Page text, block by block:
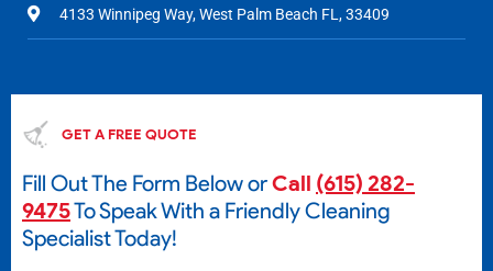
4133 Winnipeg Way, West Palm Beach FL, 33409
GET A FREE QUOTE
Fill Out The Form Below orCall (615) 282-
9475To Speak With a Friendly Cleaning
Specialist Today!